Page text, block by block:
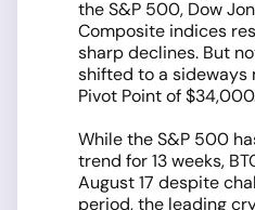
the S&P 500, Dow
Composite indices
sharp declines. But
shifted to a sideways
Pivot Point of
While the S&P 500
trend for 13 weeks,
August 17 despite
period, the leading